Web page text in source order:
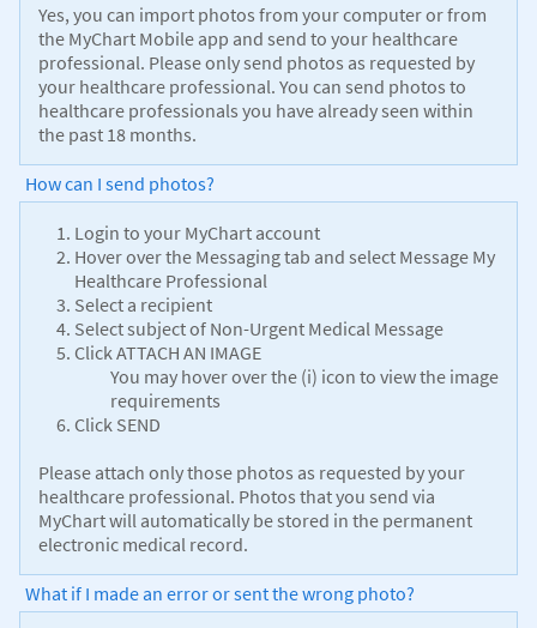
Yes, you can import photos from your computer or from
the MyChart Mobile app and send to your healthcare
professional. Please only send photos as requested by
your healthcare professional. You can send photos to
healthcare professionals you have already seen within
the past 18 months.
How can I send photos?
Login to your MyChart account
Hover over the Messaging tab and select Message My
Healthcare Professional
Select a recipient
Select subject of Non-Urgent Medical Message
Click ATTACH AN IMAGE
You may hover over the (i) icon to view the image
requirements
Click SEND
Please attach only those photos as requested by your
healthcare professional. Photos that you send via
MyChart will automatically be stored in the permanent
electronic medical record.
What if I made an error or sent the wrong photo?